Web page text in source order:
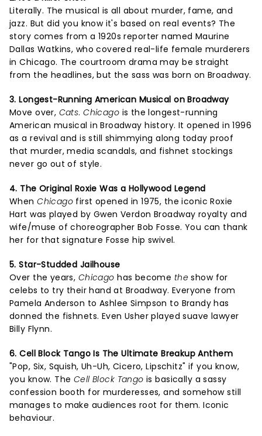
Literally. The musical is all about murder, fame, and
jazz. But did you know it's based on real events? The
story comes from a 1920s reporter named Maurine
Dallas Watkins, who covered real-life female murderers
in Chicago. The courtroom drama may be straight
from the headlines, but the sass was born on Broadway.
3. Longest-Running American Musical on Broadway
Move over, Cats.Chicago is the longest-running
American musical in Broadway history. It opened in 1996
as a revival and is still shimmying along today proof
that murder, media scandals, and fishnet stockings
never go out of style.
4. The Original Roxie Was a Hollywood Legend
WhenChicago first opened in 1975, the iconic Roxie
Hart was played by Gwen Verdon Broadway royalty and
wife/muse of choreographer Bob Fosse. You can thank
her for that signature Fosse hip swivel.
5. Star-Studded Jailhouse
Over the years, Chicago has become the show for
celebs to try their hand at Broadway. Everyone from
Pamela Anderson to Ashlee Simpson to Brandy has
donned the fishnets. Even Usher played suave lawyer
Billy Flynn.
6. Cell Block Tango Is The Ultimate Breakup Anthem
"Pop, Six, Squish, Uh-Uh, Cicero, Lipschitz" if you know,
you know. The Cell Block Tango is basically a sassy
confession booth for murderesses, and somehow still
manages to make audiences root for them. Iconic
behaviour.